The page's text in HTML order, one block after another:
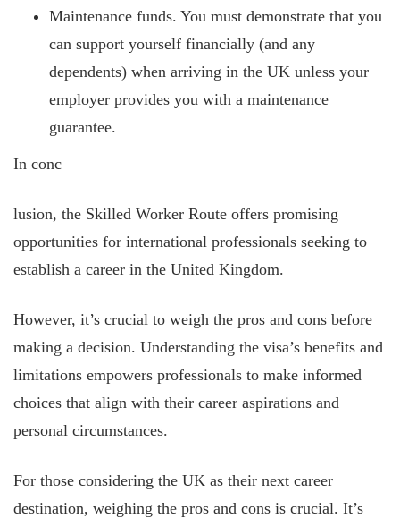
Maintenance funds. You must demonstrate that you
can support yourself financially (and any
dependents) when arriving in the UK unless your
employer provides you with a maintenance
guarantee.
In conc
lusion, the Skilled Worker Route offers promising
opportunities for international professionals seeking to
establish a career in the United Kingdom.
However, it’s crucial to weigh the pros and cons before
making a decision. Understanding the visa’s benefits and
limitations empowers professionals to make informed
choices that align with their career aspirations and
personal circumstances.
For those considering the UK as their next career
destination, weighing the pros and cons is crucial. It’s